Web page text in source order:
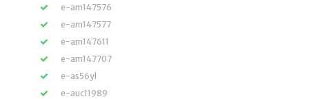
e-am147576
e-am147577
e-am147611
e-am147707
e-as56yl
e-auc11989